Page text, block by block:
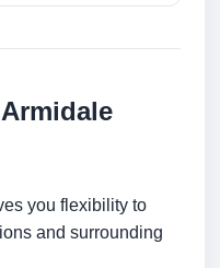
you flexibility to
and surrounding